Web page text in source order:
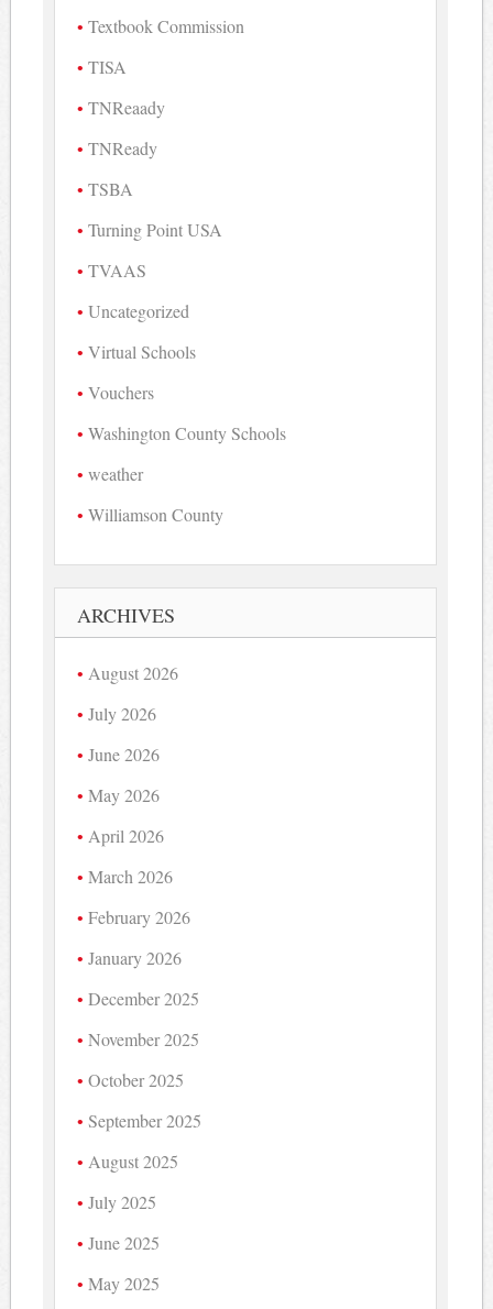
Textbook Commission
TISA
TNReaady
TNReady
TSBA
Turning Point USA
TVAAS
Uncategorized
Virtual Schools
Vouchers
Washington County Schools
weather
Williamson County
ARCHIVES
August 2026
July 2026
June 2026
May 2026
April 2026
March 2026
February 2026
January 2026
December 2025
November 2025
October 2025
September 2025
August 2025
July 2025
June 2025
May 2025